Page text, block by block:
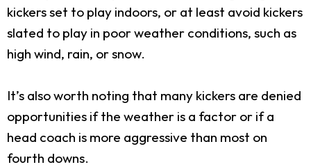
kickers set to play indoors, or at least avoid kickers
slated to play in poor weather conditions, such as
high wind, rain, or snow.
It’s also worth noting that many kickers are denied
opportunities if the weather is a factor or if a
head coach is more aggressive than most on
fourth downs.